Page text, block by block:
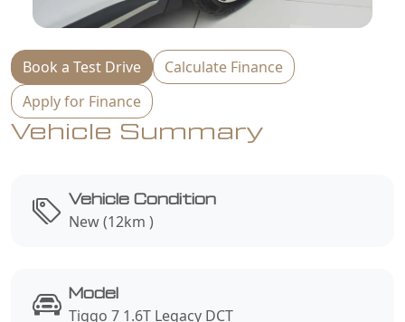
Book a Test Drive
Calculate Finance
Apply for Finance
Vehicle Summary
Vehicle Condition
New (12km )
Model
Tiggo 7 1.6T Legacy DCT